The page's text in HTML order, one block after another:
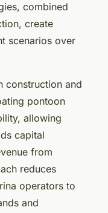
combined
create
scenarios over
construction and
pontoon
allowing
capital
from
reduces
operators to
and